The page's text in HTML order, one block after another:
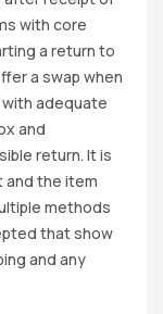
with core
a return to
a swap when
adequate
and
return. It is
and the item
methods
that show
and any